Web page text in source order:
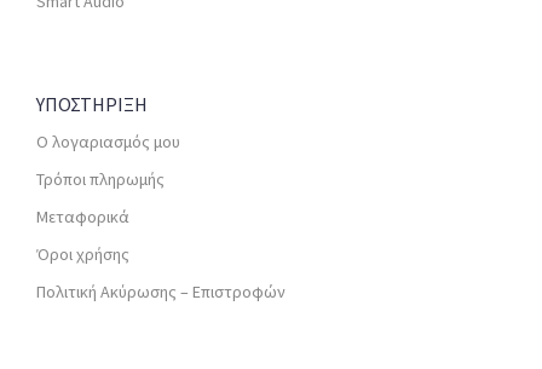
ΥΠΟΣΤΗΡΙΞΗ
Ο λογαριασμός μου
Τρόποι πληρωμής
Μεταφορικά
Όροι χρήσης
Πολιτική Ακύρωσης – Επιστροφών